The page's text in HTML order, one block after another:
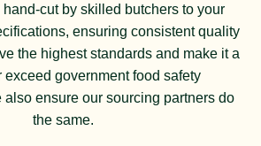
hand-cut by skilled butchers to your
ensuring consistent quality
the highest standards and make it a
exceed government food safety
also ensure our sourcing partners do
the same.